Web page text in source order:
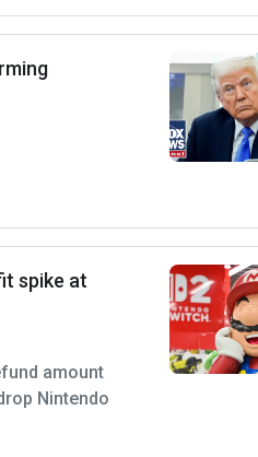
spike at
amount
Nintendo